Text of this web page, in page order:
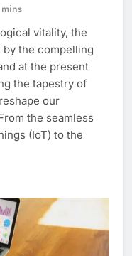
vitality, the
the compelling
at the present
the tapestry of
our
the seamless
(IoT) to the